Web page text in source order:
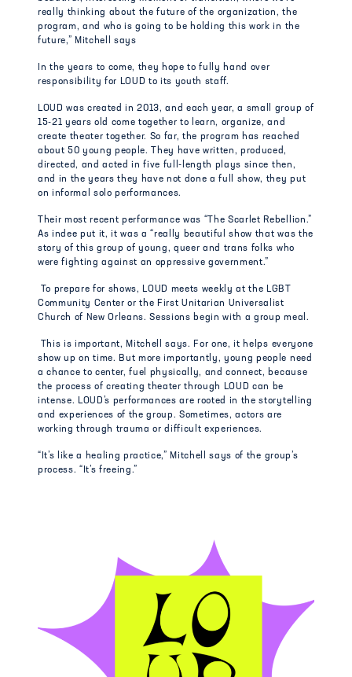
really thinking about the future of the organization, the
program, and who is going to be holding this work in the
future,” Mitchell says
In the years to come, they hope to fully hand over
responsibility for LOUD to its youth staff.
LOUD was created in 2013, and each year, a small group of
15-21 years old come together to learn, organize, and
create theater together. So far, the program has reached
about 50 young people. They have written, produced,
directed, and acted in five full-length plays since then,
and in the years they have not done a full show, they put
on informal solo performances.
Their most recent performance was “The Scarlet Rebellion.”
As indee put it, it was a “really beautiful show that was the
story of this group of young, queer and trans folks who
were fighting against an oppressive government.”
To prepare for shows, LOUD meets weekly at the LGBT
Community Center or the First Unitarian Universalist
Church of New Orleans. Sessions begin with a group meal.
This is important, Mitchell says. For one, it helps everyone
show up on time. But more importantly, young people need
a chance to center, fuel physically, and connect, because
the process of creating theater through LOUD can be
intense. LOUD’s performances are rooted in the storytelling
and experiences of the group. Sometimes, actors are
working through trauma or difficult experiences.
“It’s like a healing practice,” Mitchell says of the group’s
process. “It’s freeing.”